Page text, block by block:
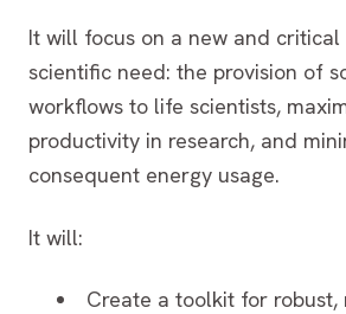
It will focus on a new and
scientific need: the provision of
workflows to life scientists,
productivity in research, and
consequent energy usage.
It will:
Create a toolkit for robust,